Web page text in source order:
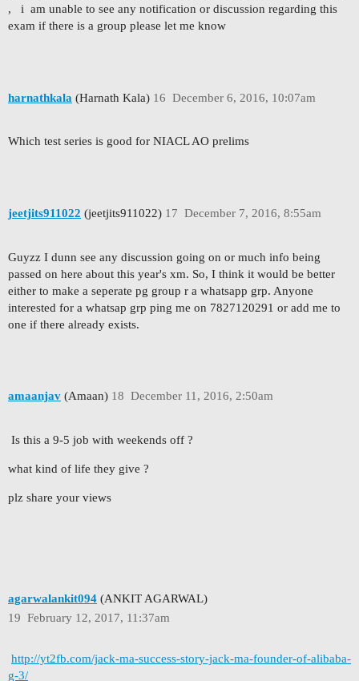
, i am unable to see any notification or discussion regarding this
exam if there is a group please let me know
harnathkala (Harnath Kala) December 6, 2016, 10:07am
16
Which test series is good for NIACL AO prelims
jeetjits911022 (jeetjits911022) December 7, 2016, 8:55am
17
Guyzz I dunn see any discussion going on or much info being
passed on here about this year's xm. So, I think it would be better
either to make a seperate pg group r a whatsapp grp. Anyone
interested for a whatsap grp ping me on 7827120291 or add me to
one if there already exists.
amaanjav (Amaan) December 11, 2016, 2:50am
18
Is this a 9-5 job with weekends off ?
what kind of life they give ?
plz share your views
agarwalankit094 (ANKIT AGARWAL)
February 12, 2017, 11:37am
19
http://yt2fb.com/jack-ma-success-story-jack-ma-founder-of-alibaba-
g-3/